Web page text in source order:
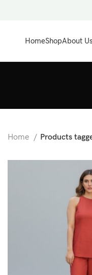
HomeShopAbout Us
Home Products